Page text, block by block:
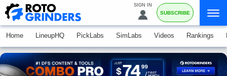
SIGN IN
SUBSCRIBE
Home LineupHQ PickLabs SimLabs Videos Rankings